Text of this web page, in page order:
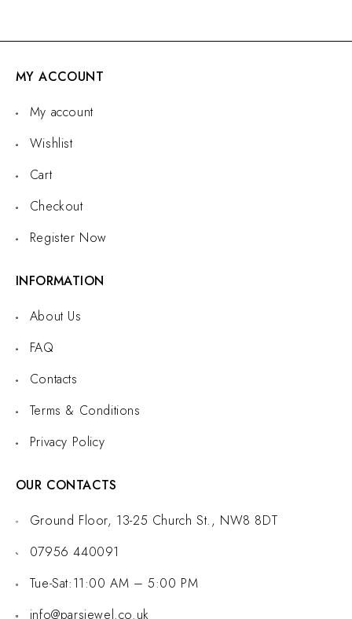
MY ACCOUNT
My account
Wishlist
Cart
Checkout
Register Now
INFORMATION
About Us
FAQ
Contacts
Terms & Conditions
Privacy Policy
OUR CONTACTS
Ground Floor, 13-25 Church St., NW8 8DT
07956 440091
Tue-Sat:11:00 AM – 5:00 PM
info@parsjewel.co.uk